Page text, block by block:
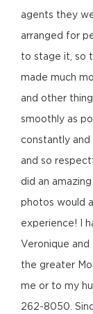
agents they
arranged for
to stage it, so
made much
and other
smoothly as
constantly
and so
did an
photos would
experience! I
Veronique
the greater
me or to my
262-8050.